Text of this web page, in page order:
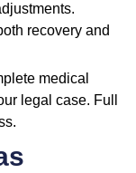
recovery and
medical
legal case. Full